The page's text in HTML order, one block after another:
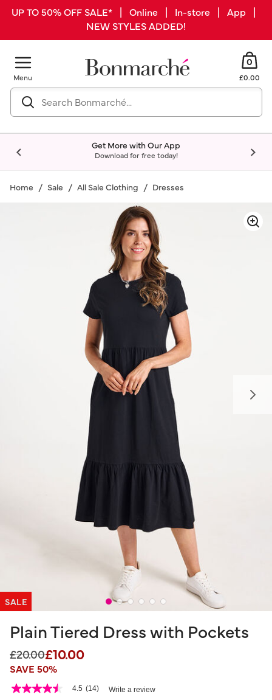
UP TO 50% OFF SALE* | Online | In-store | App |
NEW STYLES ADDED!
Menu
0
£0.00
Get More with Our App
Download for free today!
Home Sale All Sale Clothing Dresses
SALE
Plain Tiered Dress with Pockets
Price reduced from
£20.00to
£10.00
SAVE 50%
3.6 out of 5 Customer Rating
4.5 4.5 (14) Write a review